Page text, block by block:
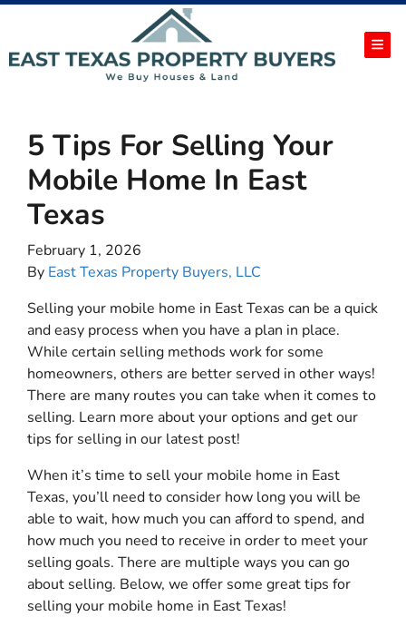
5 Tips For Selling Your
Mobile Home In East
Texas
February 1, 2026
By East Texas Property Buyers, LLC
Selling your mobile home in East Texas can be a quick
and easy process when you have a plan in place.
While certain selling methods work for some
homeowners, others are better served in other ways!
There are many routes you can take when it comes to
selling. Learn more about your options and get our
tips for selling in our latest post!
When it’s time to sell your mobile home in East
Texas, you’ll need to consider how long you will be
able to wait, how much you can afford to spend, and
how much you need to receive in order to meet your
selling goals. There are multiple ways you can go
about selling. Below, we offer some great tips for
selling your mobile home in East Texas!